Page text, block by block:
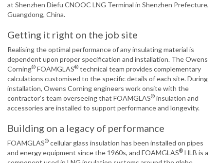
at Shenzhen Diefu CNOOC LNG Terminal in Shenzhen Prefecture,
Guangdong, China.
Getting it right on the job site
Realising the optimal performance of any insulating material is
dependent upon proper specification and installation. The Owens
Corning® FOAMGLAS® technical team provides complementary
calculations customised to the specific details of each site. During
installation, Owens Corning engineers work onsite with the
contractor’s team overseeing that FOAMGLAS® insulation and
accessories are installed to support performance and longevity.
Building on a legacy of performance
FOAMGLAS® cellular glass insulation has been installed on pipes
and energy equipment since the 1960s, and FOAMGLAS® HLB is a